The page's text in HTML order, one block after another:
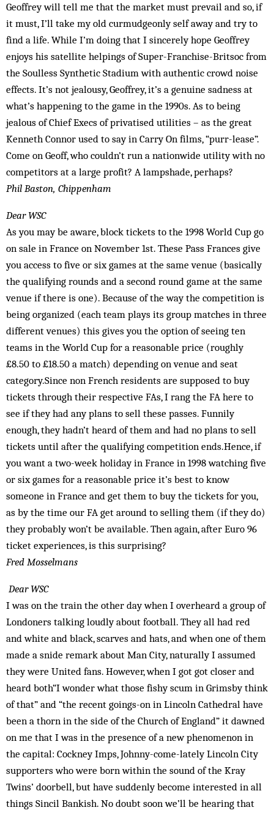
Geoffrey will tell me that the market must prevail and so, if
it must, I’ll take my old curmudgeonly self away and try to
find a life. While I’m doing that I sincerely hope Geoffrey
enjoys his satellite helpings of Super-Franchise-Britsoc from
the Soulless Synthetic Stadium with authentic crowd noise
effects. It’s not jealousy, Geoffrey, it’s a genuine sadness at
what’s happening to the game in the 1990s. As to being
jealous of Chief Execs of privatised utilities – as the great
Kenneth Connor used to say in Carry On films, “purr-lease”.
Come on Geoff, who couldn’t run a nationwide utility with no
competitors at a large profit? A lampshade, perhaps?
Phil Baston, Chippenham
Dear WSC
As you may be aware, block tickets to the 1998 World Cup go
on sale in France on November 1st. These Pass Frances give
you access to five or six games at the same venue (basically
the qualifying rounds and a second round game at the same
venue if there is one). Because of the way the competition is
being organized (each team plays its group matches in three
different venues) this gives you the option of seeing ten
teams in the World Cup for a reasonable price (roughly
£8.50 to £18.50 a match) depending on venue and seat
category.Since non French residents are supposed to buy
tickets through their respective FAs, I rang the FA here to
see if they had any plans to sell these passes. Funnily
enough, they hadn’t heard of them and had no plans to sell
tickets until after the qualifying competition ends.Hence, if
you want a two-week holiday in France in 1998 watching five
or six games for a reasonable price it’s best to know
someone in France and get them to buy the tickets for you,
as by the time our FA get around to selling them (if they do)
they probably won’t be available. Then again, after Euro 96
ticket experiences, is this surprising?
Fred Mosselmans
Dear WSC
I was on the train the other day when I overheard a group of
Londoners talking loudly about football. They all had red
and white and black, scarves and hats, and when one of them
made a snide remark about Man City, naturally I assumed
they were United fans. However, when I got got closer and
heard both“I wonder what those fishy scum in Grimsby think
of that” and “the recent goings-on in Lincoln Cathedral have
been a thorn in the side of the Church of England” it dawned
on me that I was in the presence of a new phenomenon in
the capital: Cockney Imps, Johnny-come-lately Lincoln City
supporters who were born within the sound of the Kray
Twins’ doorbell, but have suddenly become interested in all
things Sincil Bankish. No doubt soon we’ll be hearing that